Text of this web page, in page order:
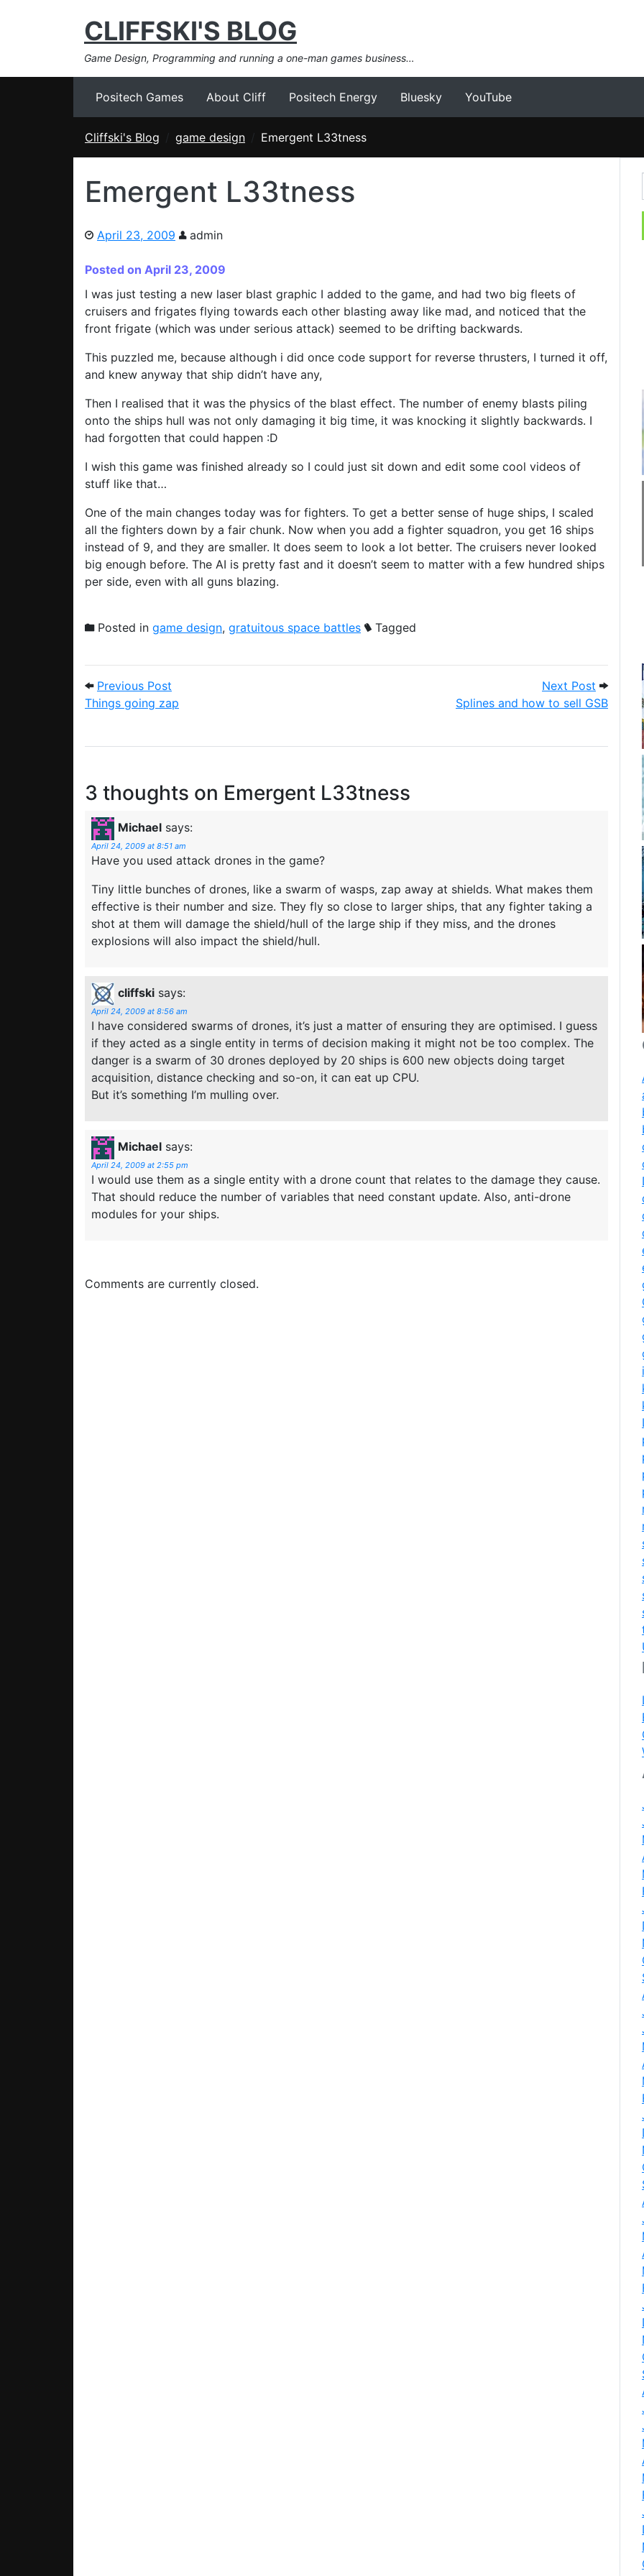
CLIFFSKI'S BLOG
Game Design, Programming and running a one-man games business…
Positech Games About Cliff Positech Energy Bluesky YouTube
Cliffski's Blog game design Emergent L33tness
Emergent L33tness
April 23, 2009 admin
Posted on April 23, 2009
I was just testing a new laser blast graphic I added to the game, and had two big fleets of
cruisers and frigates flying towards each other blasting away like mad, and noticed that the
front frigate (which was under serious attack) seemed to be drifting backwards.
This puzzled me, because although i did once code support for reverse thrusters, I turned it off,
and knew anyway that ship didn’t have any,
Then I realised that it was the physics of the blast effect. The number of enemy blasts piling
onto the ships hull was not only damaging it big time, it was knocking it slightly backwards. I
had forgotten that could happen :D
I wish this game was finished already so I could just sit down and edit some cool videos of
stuff like that…
One of the main changes today was for fighters. To get a better sense of huge ships, I scaled
all the fighters down by a fair chunk. Now when you add a fighter squadron, you get 16 ships
instead of 9, and they are smaller. It does seem to look a lot better. The cruisers never looked
big enough before. The AI is pretty fast and it doesn’t seem to matter with a few hundred ships
per side, even with all guns blazing.
Posted in game design, gratuitous space battles Tagged
Post navigation
Previous Post
Things going zap
Next Post Next
Splines and how to sell GSB
3 thoughts on Emergent L33tness
Michael says:
April 24, 2009 at 8:51 am
Have you used attack drones in the game?
Tiny little bunches of drones, like a swarm of wasps, zap away at shields. What makes them
effective is their number and size. They fly so close to larger ships, that any fighter taking a
shot at them will damage the shield/hull of the large ship if they miss, and the drones
explosions will also impact the shield/hull.
cliffski says:
April 24, 2009 at 8:56 am
I have considered swarms of drones, it’s just a matter of ensuring they are optimised. I guess
if they acted as a single entity in terms of decision making it might not be too complex. The
danger is a swarm of 30 drones deployed by 20 ships is 600 new objects doing target
acquisition, distance checking and so-on, it can eat up CPU.
But it’s something I’m mulling over.
Michael says:
April 24, 2009 at 2:55 pm
I would use them as a single entity with a drone count that relates to the damage they cause.
That should reduce the number of variables that need constant update. Also, anti-drone
modules for your ships.
Comments are currently closed.